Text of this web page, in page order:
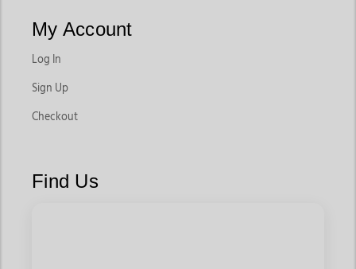
My Account
Log In
Sign Up
Checkout
Find Us